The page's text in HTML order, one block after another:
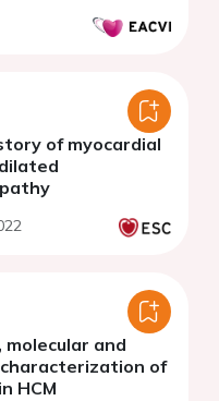
of myocardial
and
of
HCM